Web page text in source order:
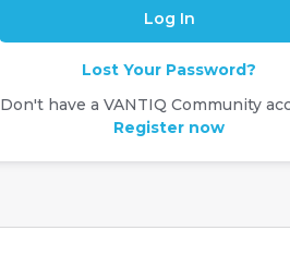
Lost Your Password?
Don't have a VANTIQ Community
Register now